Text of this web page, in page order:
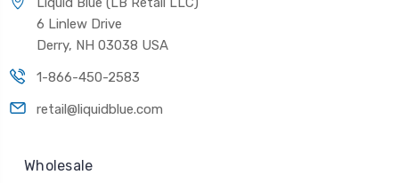
6 Linlew Drive
Derry, NH 03038 USA
1-866-450-2583
retail@liquidblue.com
Wholesale